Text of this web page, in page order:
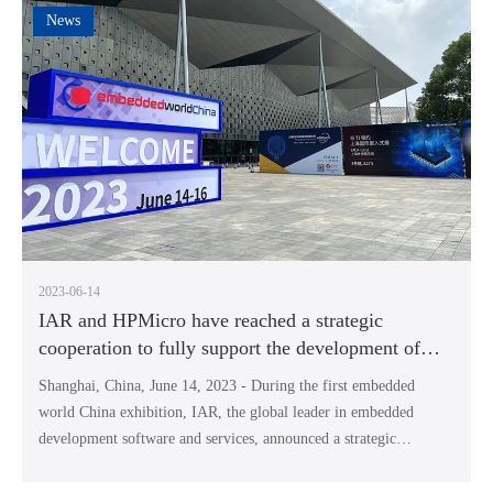
summit invited senior management and R&D personnel from
leading domestic industrial enterprises to participate, and invited
special guest Mr. Martin Rostan, Global Executive Director and
Chairman of EtherCAT Technology Association (ETG), to share
and discuss the development and application of EtherCAT
technology with everyone.
News
2023-06-14
IAR and HPMicro have reached a strategic
cooperation to fully support the development of
HPM high-performance RISC-V MCUs
Shanghai, China, June 14, 2023 - During the first embedded
world China exhibition, IAR, the global leader in embedded
development software and services, announced a strategic